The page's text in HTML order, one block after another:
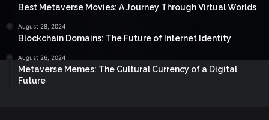
Best Metaverse Movies: A Journey Through Virtual Worlds
August 28, 2024
Blockchain Domains: The Future of Internet Identity
August 26, 2024
Metaverse Memes: The Cultural Currency of a Digital
Future